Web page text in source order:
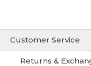
Customer Service
Returns &